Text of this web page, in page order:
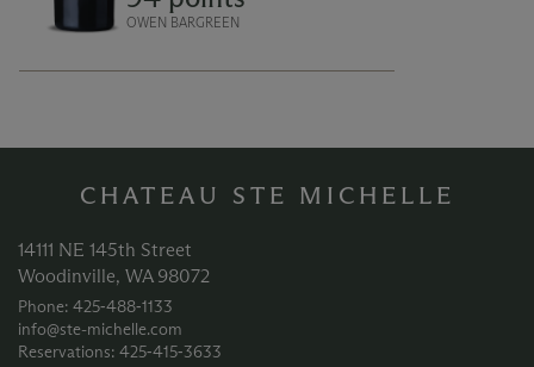
smooth, silky and persistent.
OWEN BARGREEN
CHATEAU STE MICHELLE
14111 NE 145th Street
Woodinville, WA 98072
Phone: 425‑488‑1133
info@ste-michelle.com
Reservations: 425‑415‑3633